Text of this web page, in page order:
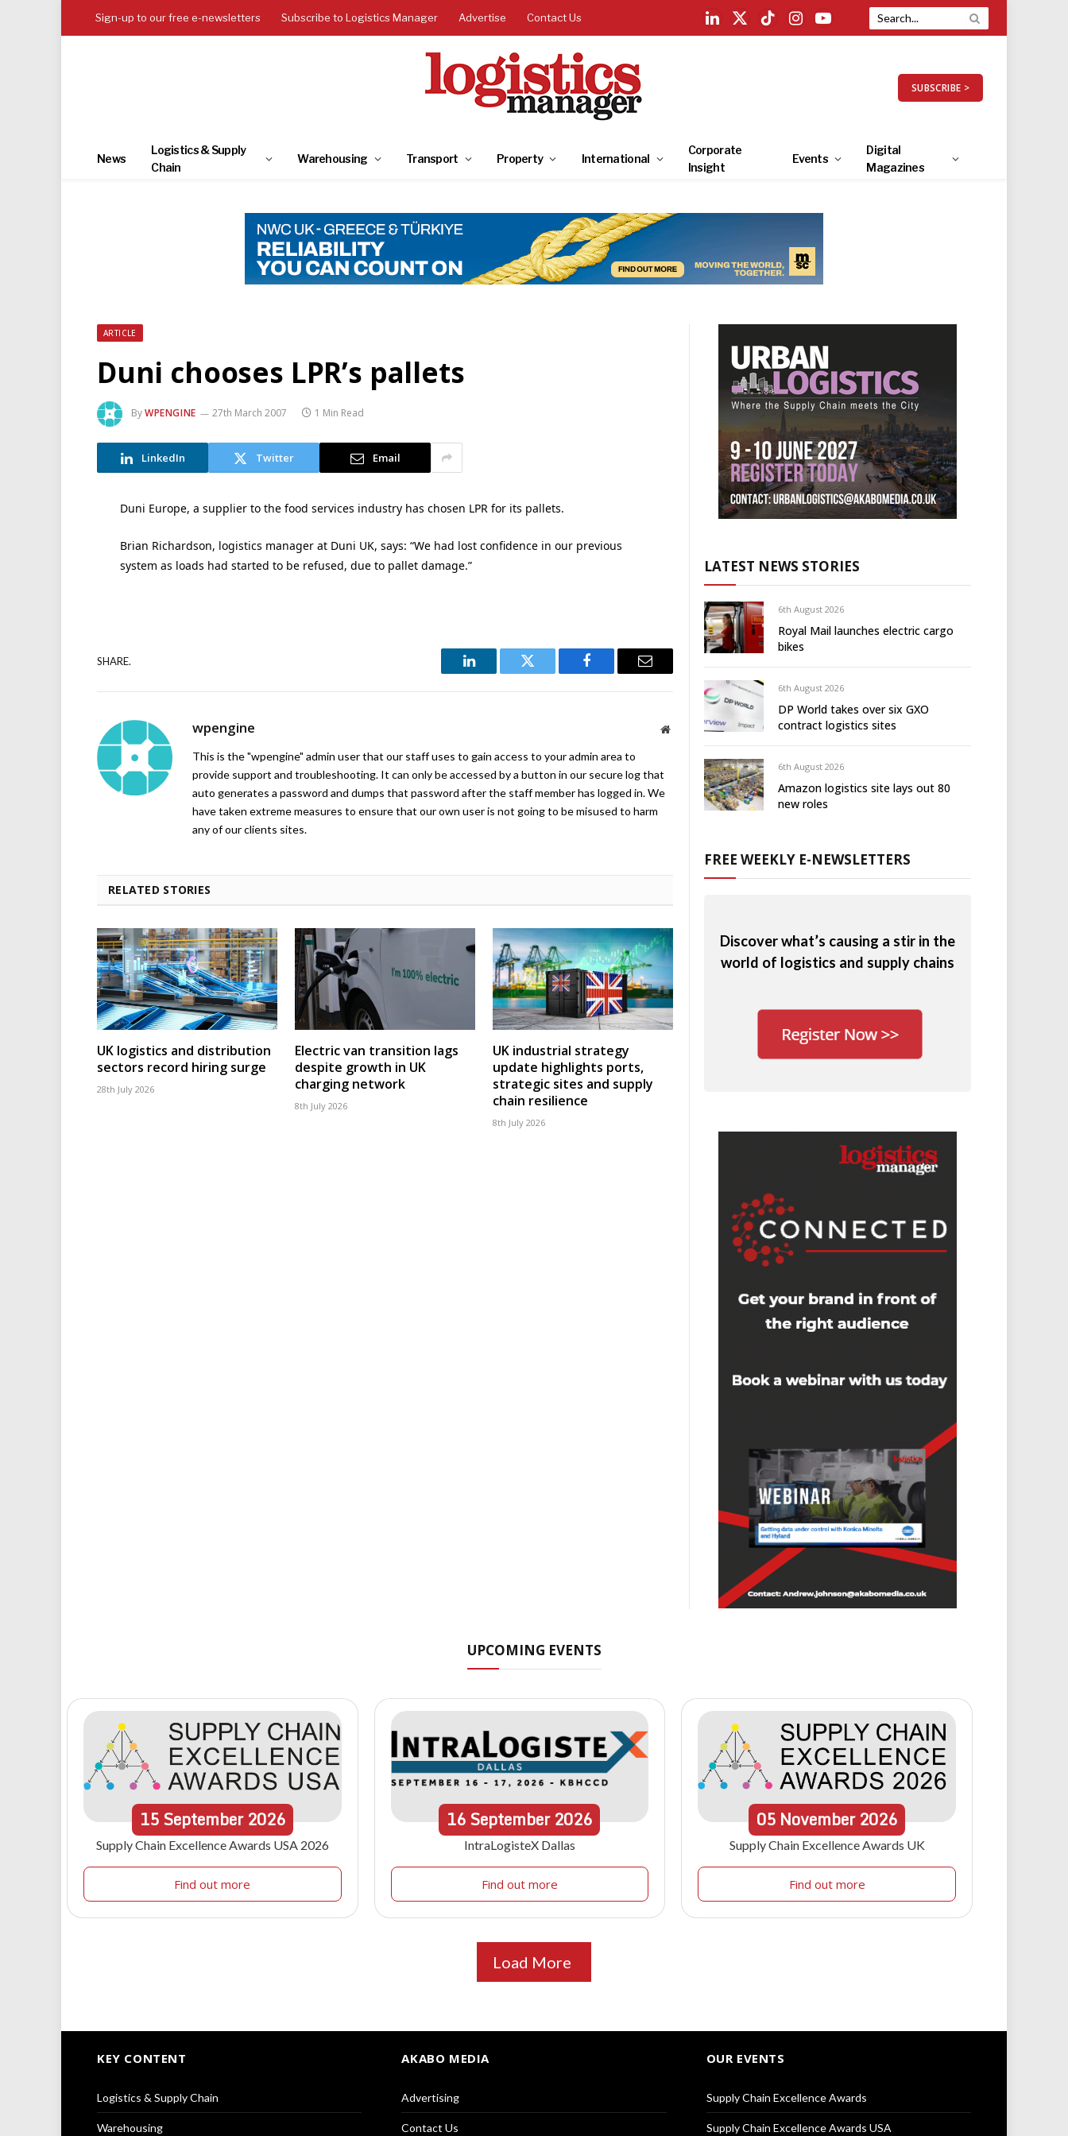
Sign-up to our free e-newsletters Subscribe to Logistics Manager Advertise Contact Us
LinkedIn
X
TikTokInstagramYouTube
SUBSCRIBE >
News
Logistics & Supply
Chain
Warehousing Transport Property International
Corporate
Insight
Events
Digital
Magazines
ARTICLE
Duni chooses LPR’s pallets
ByWPENGINE 27th March 2007 1 Min Read
LinkedIn Twitter Email
Duni Europe, a supplier to the food services industry has chosen LPR for its pallets.
Brian Richardson, logistics manager at Duni UK, says: “We had lost confidence in our previous
system as loads had started to be refused, due to pallet damage.”
SHARE.
LinkedIn Twitter Facebook Email
wpengine Website
This is the "wpengine" admin user that our staff uses to gain access to your admin area to
provide support and troubleshooting. It can only be accessed by a button in our secure log that
auto generates a password and dumps that password after the staff member has logged in. We
have taken extreme measures to ensure that our own user is not going to be misused to harm
any of our clients sites.
RELATED STORIES
UK logistics and distribution
sectors record hiring surge
28th July 2026
Electric van transition lags
despite growth in UK
charging network
8th July 2026
UK industrial strategy
update highlights ports,
strategic sites and supply
chain resilience
8th July 2026
LATEST NEWS STORIES
6th August 2026
Royal Mail launches electric cargo
bikes
6th August 2026
DP World takes over six GXO
contract logistics sites
6th August 2026
Amazon logistics site lays out 80
new roles
FREE WEEKLY E-NEWSLETTERS
Discover what’s causing a stir in the
world of logistics and supply chains
UPCOMING EVENTS
15September 2026
Supply Chain Excellence Awards USA 2026
Find out more
16September2026
IntraLogisteX Dallas
Find out more
05 November 2026
Supply Chain Excellence Awards UK
Find out more
Load More
KEY CONTENT
Logistics & Supply Chain
Warehousing
AKABO MEDIA
Advertising
Contact Us
OUR EVENTS
Supply Chain Excellence Awards
Supply Chain Excellence Awards USA